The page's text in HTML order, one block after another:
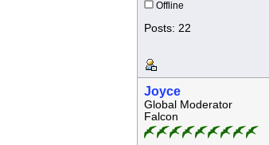
Offline
Posts: 22
Joyce
Global Moderator
Falcon